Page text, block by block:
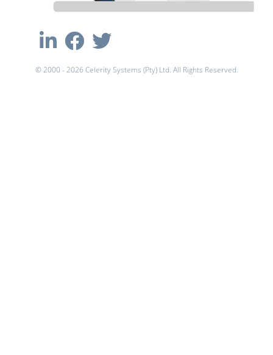
© 2000 - 2026 Celerity Systems (Pty) Ltd. All Rights Reserved.